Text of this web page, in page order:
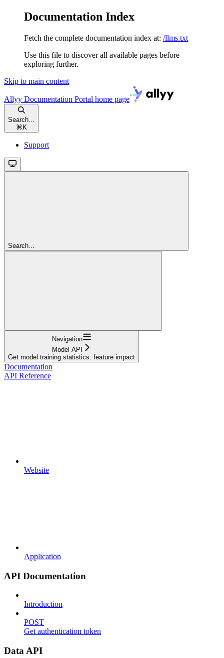
Documentation Index
Fetch the complete documentation index at: /llms.txt
Use this file to discover all available pages before
exploring further.
Skip to main content
Allyy Documentation Portal home page
Search...
⌘ K
Support
Search...
Navigation
Model API
Get model training statistics: feature impact
Documentation
API Reference
Website
Application
API Documentation
Introduction
POST
Get authentication token
Data API